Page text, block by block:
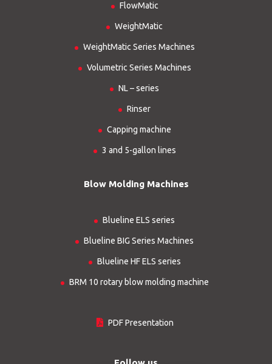
FlowMatic
WeightMatic
WeightMatic Series Machines
Volumetric Series Machines
NL – series
Rinser
Capping machine
3 and 5-gallon lines
Blow Molding Machines
Blueline ELS series
Blueline BIG Series Machines
Blueline HF ELS series
BRM 10 rotary blow molding machine
PDF Presentation